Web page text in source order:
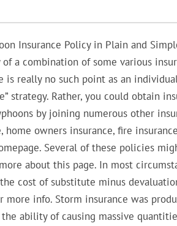
Insurance Policy in Plain and
a combination of some various
is really no such point as an
strategy. Rather, you could obtain
by joining numerous other
home owners insurance, fire
Several of these policies
about this page. In most
cost of substitute minus
info. Storm insurance was
ability of causing massive